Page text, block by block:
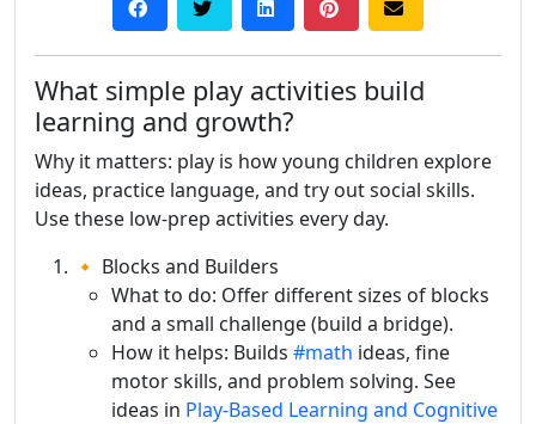
What simple play activities build
learning and growth?
Why it matters: play is how young children explore
ideas, practice language, and try out social skills.
Use these low-prep activities every day.
🔸 Blocks and Builders
What to do: Offer different sizes of blocks
and a small challenge (build a bridge).
How it helps: Builds #math ideas, fine
motor skills, and problem solving. See
ideas in Play-Based Learning and Cognitive